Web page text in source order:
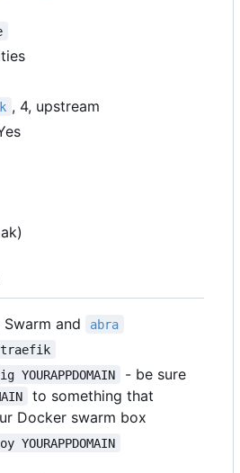
, 4, upstream
and
abra
traefik
- be sure
to something that
Docker swarm box